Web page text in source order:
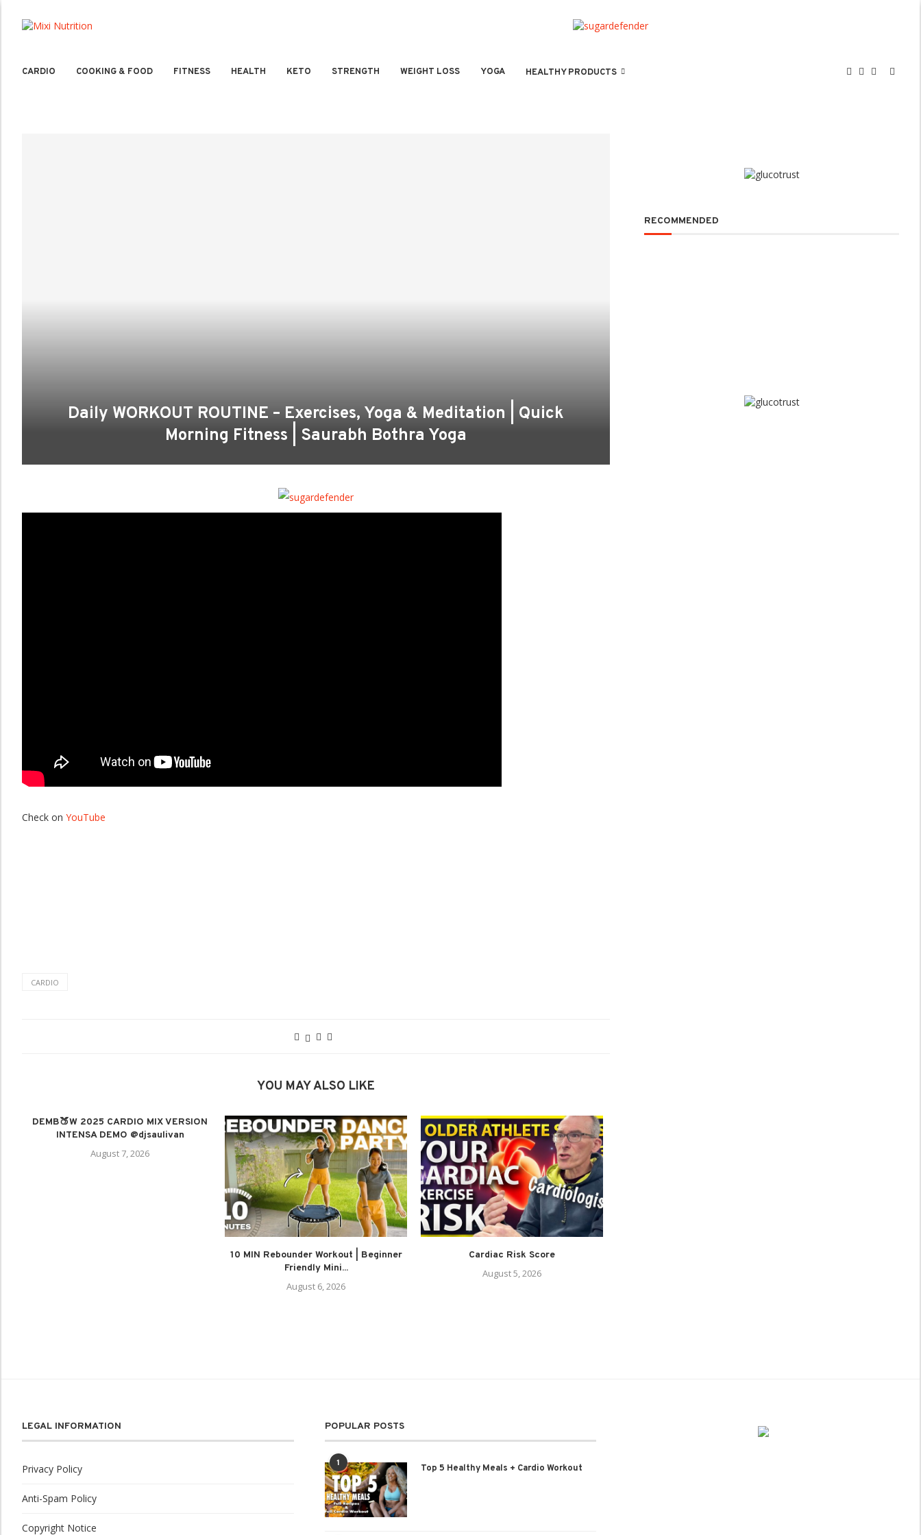
CARDIO COOKING & FOOD FITNESS HEALTH KETO STRENGTH WEIGHT LOSS YOGA HEALTHY PRODUCTS
Daily WORKOUT ROUTINE – Exercises, Yoga & Meditation | Quick
Morning Fitness | Saurabh Bothra Yoga
Check on YouTube
CARDIO
YOU MAY ALSO LIKE
DEMB🍑W 2025 CARDIO MIX VERSION
INTENSA DEMO @djsaulivan
August 7, 2026
10 MIN Rebounder Workout | Beginner
Friendly Mini...
August 6, 2026
Cardiac Risk Score
August 5, 2026
RECOMMENDED
LEGAL INFORMATION
Privacy Policy
Anti-Spam Policy
Copyright Notice
POPULAR POSTS
1 Top 5 Healthy Meals + Cardio Workout